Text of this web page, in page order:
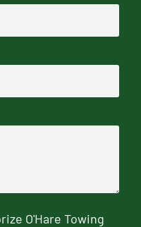
O'Hare Towing